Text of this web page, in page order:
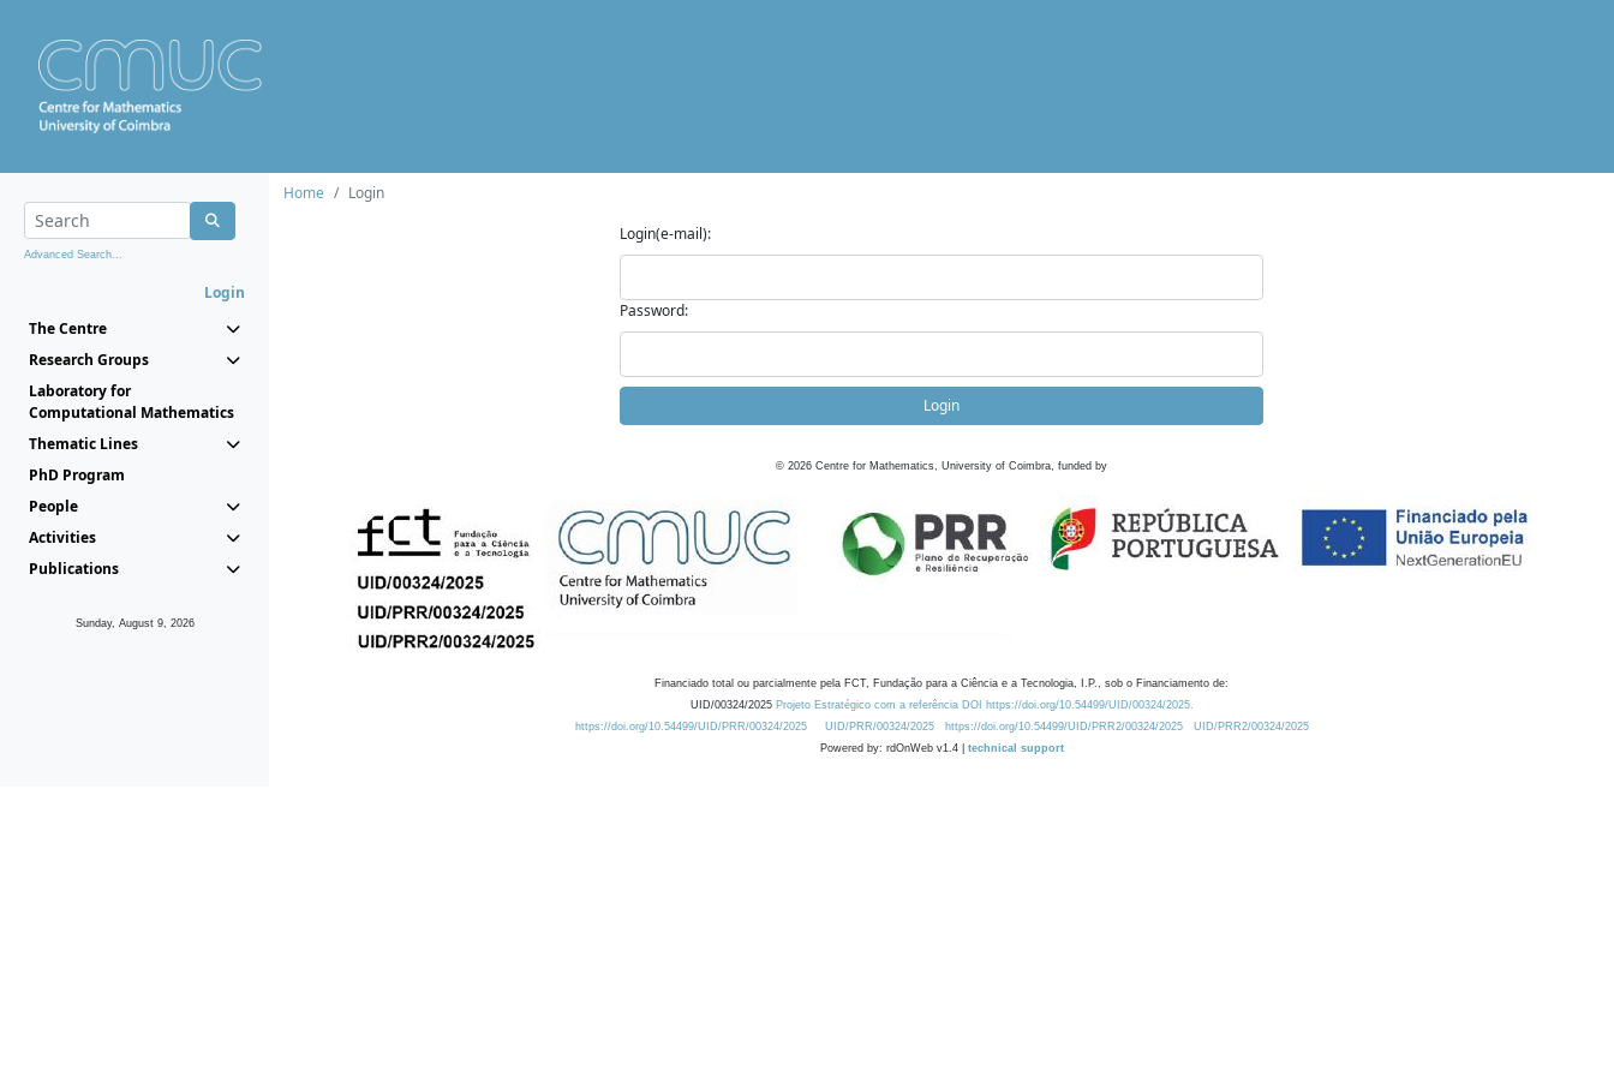
Advanced Search...
Login
The Centre
Research Groups
Laboratory for
Computational Mathematics
Thematic Lines
PhD Program
People
Activities
Publications
Sunday, August 9, 2026
Home
Login
Login(e-mail):
Password:
Login
© 2026 Centre for Mathematics, University of Coimbra, funded by
Financiado total ou parcialmente pela FCT, Fundação para a Ciência e a Tecnologia, I.P., sob o Financiamento de:
UID/00324/2025 Projeto Estratégico com a referência DOI https://doi.org/10.54499/UID/00324/2025.
https://doi.org/10.54499/UID/PRR/00324/2025
UID/PRR/00324/2025 https://doi.org/10.54499/UID/PRR2/00324/2025
UID/PRR2/00324/2025
Powered by: rdOnWeb v1.4 | technical support